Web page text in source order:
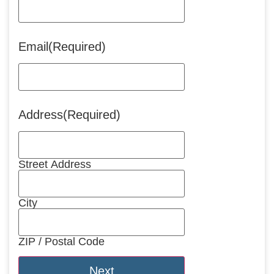
Email (Required)
Address(Required)
Street Address
City
ZIP / Postal Code